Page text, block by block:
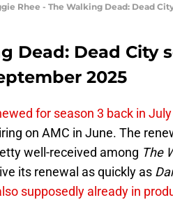
Rhee - The Walking Dead: Dead
Dead: Dead City
2025
for season 3 back in
on AMC in June. The
well-received among The
its renewal as quickly as
supposedly already in